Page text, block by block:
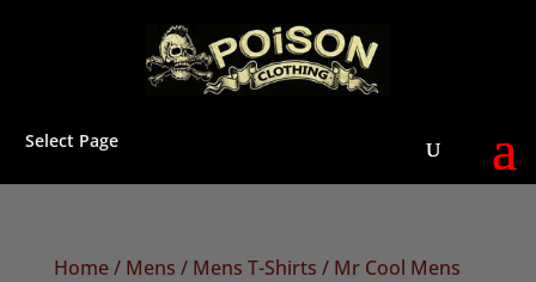
Select Page
Home/ Mens / Mens T-Shirts / Mr Cool Mens